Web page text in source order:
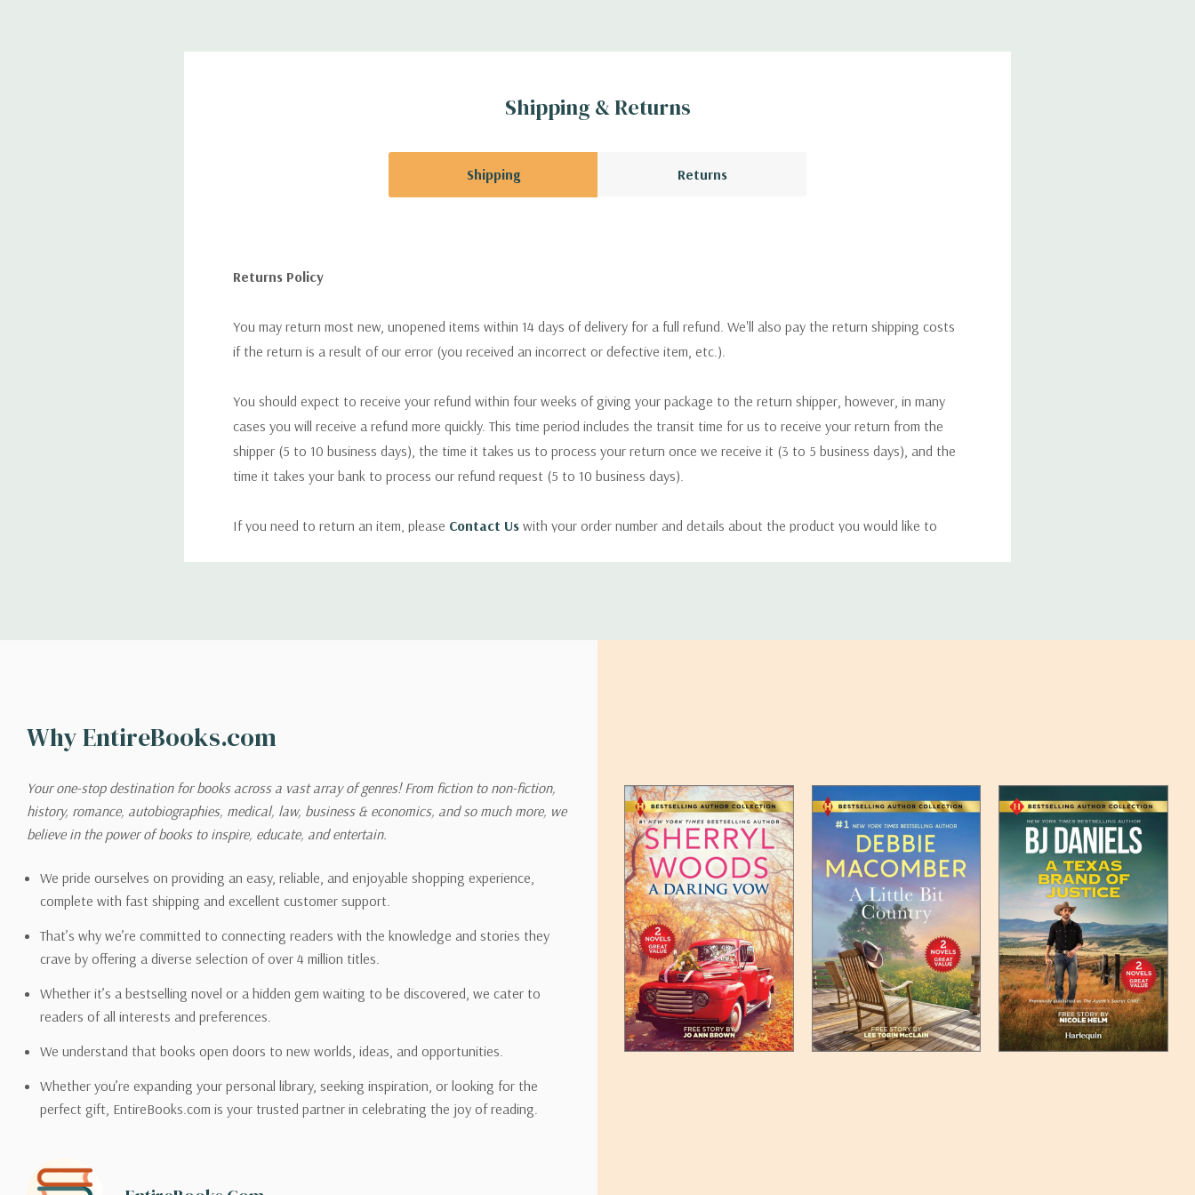
Shipping & Returns
Shipping Returns
Returns Policy
You may return most new, unopened items within 14 days of delivery for a full refund. We'll also pay the return shipping costs
if the return is a result of our error (you received an incorrect or defective item, etc.).
You should expect to receive your refund within four weeks of giving your package to the return shipper, however, in many
cases you will receive a refund more quickly. This time period includes the transit time for us to receive your return from the
shipper (5 to 10 business days), the time it takes us to process your return once we receive it (3 to 5 business days), and the
time it takes your bank to process our refund request (5 to 10 business days).
If you need to return an item, please Contact Us with your order number and details about the product you would like to
shipping options you choose. Depending on the shipping provider you choose, shipping date estimates may appear on the
Please also note that the shipping rates for many items we sell are weight-based. The weight of any such item can be found
on its detail page. To reflect the policies of the shipping companies we use, all weights will be rounded up to the next full
pound.
Email address -support@entirebooks.com
Why EntireBooks.com
Your one-stop destination for books across a vast array of genres! From fiction to non-fiction,
history, romance, autobiographies, medical, law, business & economics, and so much more, we
believe in the power of books to inspire, educate, and entertain.
We pride ourselves on providing an easy, reliable, and enjoyable shopping experience,
complete with fast shipping and excellent customer support.
That’s why we’re committed to connecting readers with the knowledge and stories they
crave by offering a diverse selection of over 4 million titles.
Whether it’s a bestselling novel or a hidden gem waiting to be discovered, we cater to
readers of all interests and preferences.
We understand that books open doors to new worlds, ideas, and opportunities.
Whether you’re expanding your personal library, seeking inspiration, or looking for the
perfect gift, EntireBooks.com is your trusted partner in celebrating the joy of reading.